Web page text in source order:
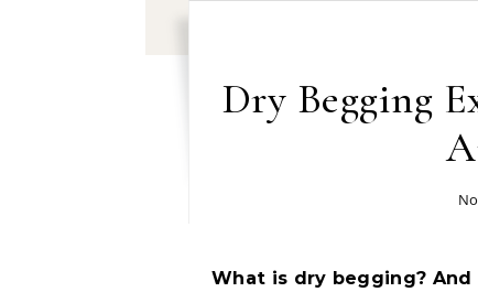
Dry Begging
What is dry begging?